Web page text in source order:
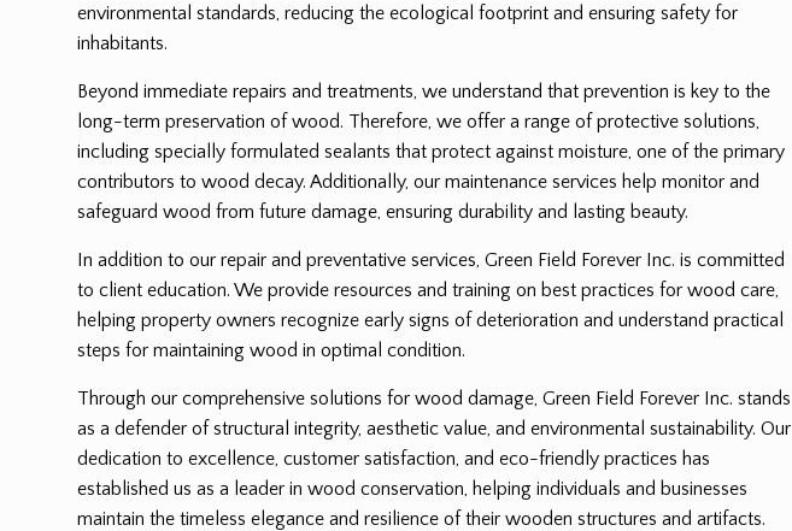
environmental standards, reducing the ecological footprint and ensuring safety for
inhabitants.
Beyond immediate repairs and treatments, we understand that prevention is key to the
long-term preservation of wood. Therefore, we offer a range of protective solutions,
including specially formulated sealants that protect against moisture, one of the primary
contributors to wood decay. Additionally, our maintenance services help monitor and
safeguard wood from future damage, ensuring durability and lasting beauty.
In addition to our repair and preventative services, Green Field Forever Inc. is committed
to client education. We provide resources and training on best practices for wood care,
helping property owners recognize early signs of deterioration and understand practical
steps for maintaining wood in optimal condition.
Through our comprehensive solutions for wood damage, Green Field Forever Inc. stands
as a defender of structural integrity, aesthetic value, and environmental sustainability. Our
dedication to excellence, customer satisfaction, and eco-friendly practices has
established us as a leader in wood conservation, helping individuals and businesses
maintain the timeless elegance and resilience of their wooden structures and artifacts.